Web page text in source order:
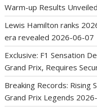
Warm-up Results Unveiled
Lewis Hamilton ranks
era revealed 2026-06-07
Exclusive: F1 Sensation
Grand Prix, Requires
Breaking Records: Rising
Grand Prix Legends